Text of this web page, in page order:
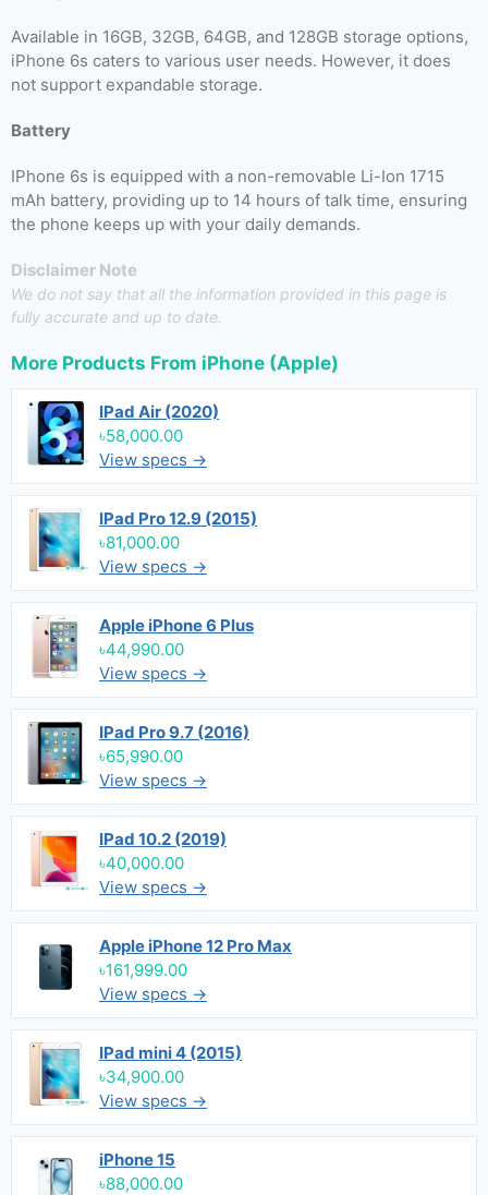
Available in 16GB, 32GB, 64GB, and 128GB storage options,
iPhone 6s caters to various user needs. However, it does
not support expandable storage.
Battery
IPhone 6s is equipped with a non-removable Li-Ion 1715
mAh battery, providing up to 14 hours of talk time, ensuring
the phone keeps up with your daily demands.
Disclaimer Note
We do not say that all the information provided in this page is
fully accurate and up to date.
More Products From iPhone (Apple)
IPad Air (2020)
৳58,000.00
View specs →
IPad Pro 12.9 (2015)
৳81,000.00
View specs →
Apple iPhone 6 Plus
৳44,990.00
View specs →
IPad Pro 9.7 (2016)
৳65,990.00
View specs →
IPad 10.2 (2019)
৳40,000.00
View specs →
Apple iPhone 12 Pro Max
৳161,999.00
View specs →
IPad mini 4 (2015)
৳34,900.00
View specs →
iPhone 15
৳88,000.00